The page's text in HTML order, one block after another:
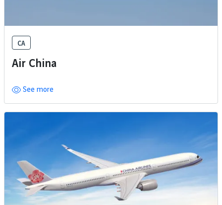
CA
Air China
See more